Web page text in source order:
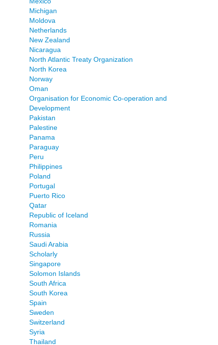
Michigan
Moldova
Netherlands
New Zealand
Nicaragua
North Atlantic Treaty Organization
North Korea
Norway
Oman
Organisation for Economic Co-operation and
Development
Pakistan
Palestine
Panama
Paraguay
Peru
Philippines
Poland
Portugal
Puerto Rico
Qatar
Republic of Iceland
Romania
Russia
Saudi Arabia
Scholarly
Singapore
Solomon Islands
South Africa
South Korea
Spain
Sweden
Switzerland
Syria
Thailand